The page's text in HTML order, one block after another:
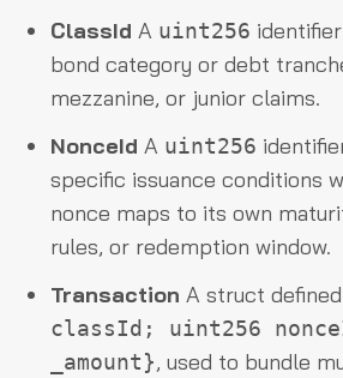
ClassId A uint256
bond category or debt
mezzanine, or junior claims.
NonceId A uint256
specific issuance conditions
nonce maps to its own
rules, or redemption window.
Transaction A struct
classId; uint256
_amount}, used to bundle